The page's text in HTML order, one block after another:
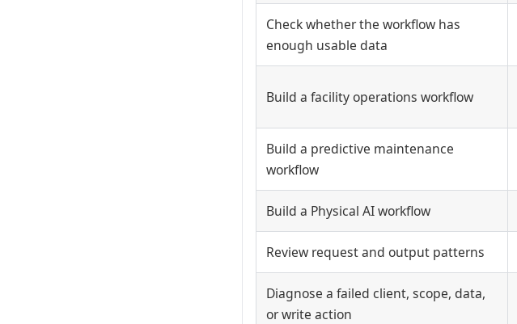
Check whether the workflow has
enough usable data
Build a facility operations workflow
Build a predictive maintenance
workflow
Build a Physical AI workflow
Review request and output patterns
Diagnose a failed client, scope, data,
or write action